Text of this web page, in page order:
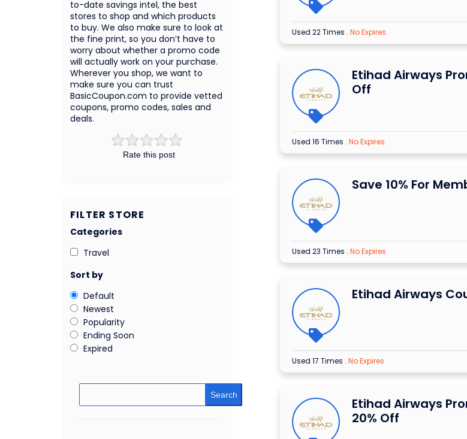
Used 22 Times . No Expires
Etihad Airways
Off
Used 16 Times . No Expires
Save 10% For
Used 23 Times . No Expires
Etihad Airways
Used 17 Times . No Expires
Etihad Airways
20% Off
Rate this post
to-date savings intel, the best
stores to shop and which products
to buy. We also make sure to look at
the fine print, so you don’t have to
worry about whether a promo code
will actually work on your purchase.
Wherever you shop, we want to
make sure you can trust
BasicCoupon.com to provide vetted
coupons, promo codes, sales and
deals.
FILTER STORE
Categories
Travel
Sort by
Default
Newest
Popularity
Ending Soon
Expired
Search